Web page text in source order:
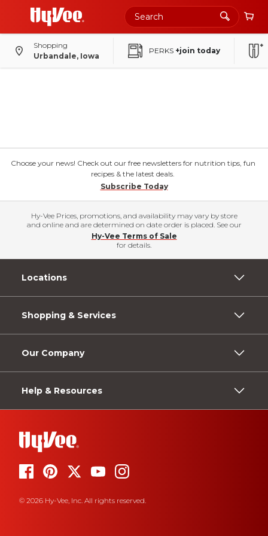
Shopping
Urbandale, Iowa
PERKS +join today
Choose your news! Check out our free newsletters for nutrition tips, fun
recipes & the latest deals.
Subscribe Today
Hy-Vee Prices, promotions, and availability may vary by store
and online and are determined on date order is placed. See our
Hy-Vee Terms of Sale
for details.
Locations
Shopping & Services
Our Company
Help & Resources
© 2026 Hy-Vee, Inc. All rights reserved.